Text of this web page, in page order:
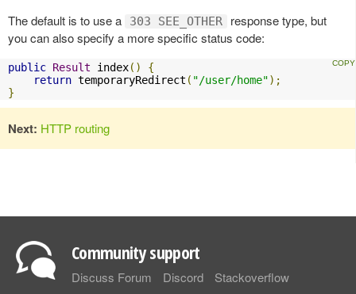
The default is to use a 303 SEE_OTHER
response type, but
you can also specify a more specific status code:
public Result index()
{
return temporaryRedirect ( "/user/home");
}
Next: HTTP routing
Community support
Discuss Forum Discord Stackoverflow